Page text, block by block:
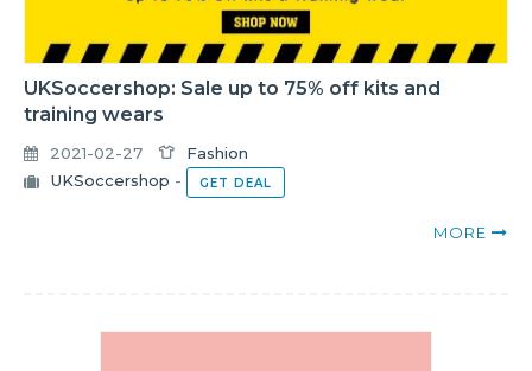
UKSoccershop: Sale up to 75% off kits and
training wears
2021-02-27
Fashion
UKSoccershop - GET DEAL
MORE